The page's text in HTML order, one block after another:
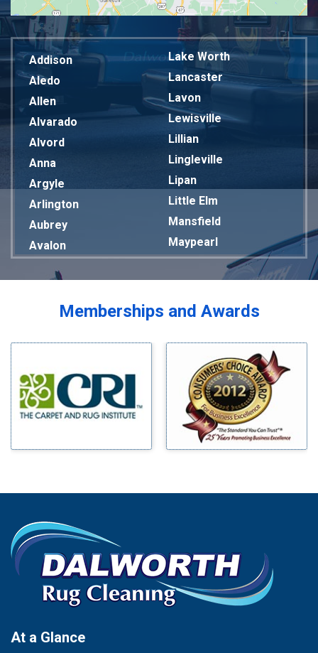
Addison
Aledo
Allen
Alvarado
Alvord
Anna
Argyle
Arlington
Aubrey
Avalon
Bardwell
Blue Ridge
Bluff Dale
Bridgeport
Carrollton
Celina
Chico
Cleburne
Cockrell Hill
Collinsville
Lake Worth
Lancaster
Lavon
Lewisville
Lillian
Lingleville
Lipan
Little Elm
Mansfield
Maypearl
Mckinney
Melissa
Mesquite
Milford
Millsap
Mineral Wells
Mingus
Morgan Mill
Murphy
Palmer
Palo Pinto
Paluxy
Memberships and Awards
At a Glance